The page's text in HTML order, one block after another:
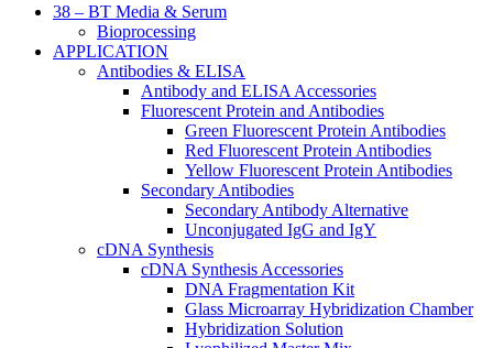
38 – BT Media & Serum
Bioprocessing
APPLICATION
Antibodies & ELISA
Antibody and ELISA Accessories
Fluorescent Protein and Antibodies
Green Fluorescent Protein Antibodies
Red Fluorescent Protein Antibodies
Yellow Fluorescent Protein Antibodies
Secondary Antibodies
Secondary Antibody Alternative
Unconjugated IgG and IgY
cDNA Synthesis
cDNA Synthesis Accessories
DNA Fragmentation Kit
Glass Microarray Hybridization Chamber
Hybridization Solution